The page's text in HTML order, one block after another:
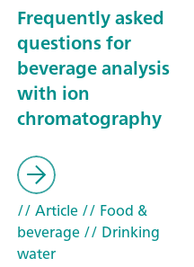
Frequently asked
questions for
beverage analysis
with ion
chromatography
// Article// Food &
beverage// Drinking
water